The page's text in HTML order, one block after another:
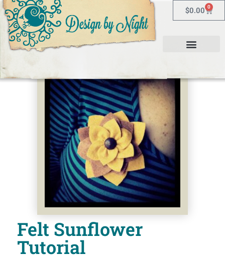
$0.00 0
Felt Sunflower
Tutorial